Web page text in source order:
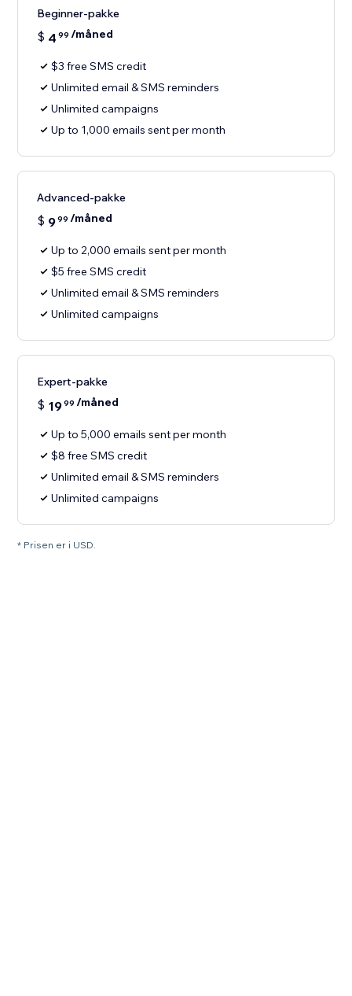
Beginner-pakke
$ 4 99 /måned
$3 free SMS credit
Unlimited email & SMS reminders
Unlimited campaigns
Up to 1,000 emails sent per month
Advanced-pakke
$ 999 /måned
Up to 2,000 emails sent per month
$5 free SMS credit
Unlimited email & SMS reminders
Unlimited campaigns
Expert-pakke
$ 1999 /måned
Up to 5,000 emails sent per month
$8 free SMS credit
Unlimited email & SMS reminders
Unlimited campaigns
* Prisen er i USD.